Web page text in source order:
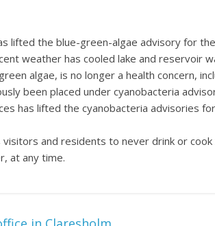
lifted the blue-green-algae advisory for
weather has cooled lake and reservoir
algae, is no longer a health concern,
been placed under cyanobacteria
has lifted the cyanobacteria advisories
visitors and residents to never drink or
at any time.